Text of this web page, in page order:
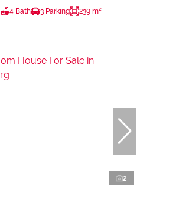
4 Bath 3 Parking 239 m²
2